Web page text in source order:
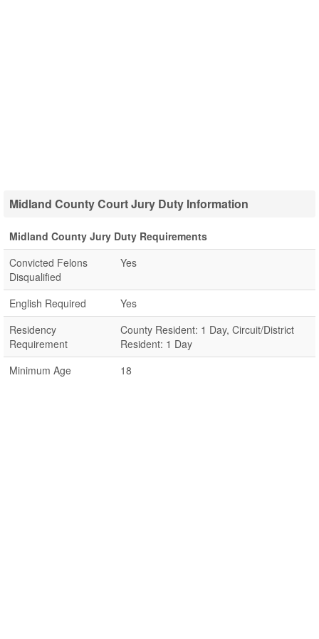
Midland County Court Jury Duty Information
Midland County Jury Duty Requirements
Convicted Felons
Disqualified
Yes
English Required
Yes
Residency
Requirement
County Resident: 1 Day, Circuit/District
Resident: 1 Day
Minimum Age
18